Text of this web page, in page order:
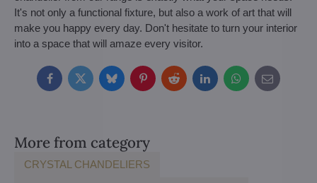
It's not only a functional fixture, but also a work of art that will
make you happy every day. Don't hesitate to turn your interior
into a space that will amaze every visitor.
FacebookTwitterBlueskyPinterestRedditLinkedInWhatsApp
E-
mail
More from category
CRYSTAL CHANDELIERS